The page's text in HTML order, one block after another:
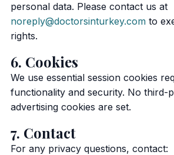
personal data. Please contact us at
noreply@doctorsinturkey.comto
rights.
6. Cookies
We use essential session cookies
functionality and security. No third-
advertising cookies are set.
7. Contact
For any privacy questions, contact: